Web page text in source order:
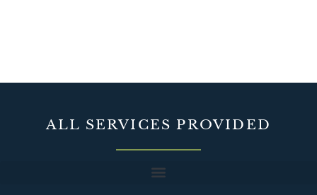
ALL SERVICES PROVIDED